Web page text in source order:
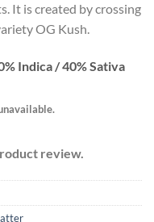
It is created by crossing
OG Kush.
Indica / 40% Sativa
review.